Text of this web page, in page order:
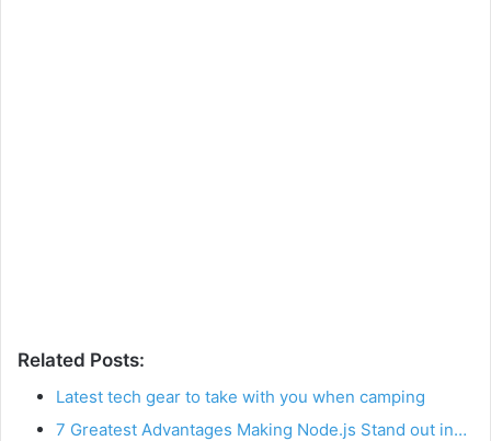
Related Posts:
Latest tech gear to take with you when camping
7 Greatest Advantages Making Node.js Stand out in…